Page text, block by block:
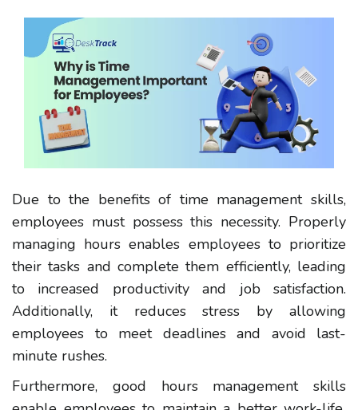
Due to the benefits of time management skills,
employees must possess this necessity. Properly
managing hours enables employees to prioritize
their tasks and complete them efficiently, leading
to increased productivity and job satisfaction.
Additionally, it reduces stress by allowing
employees to meet deadlines and avoid last-
minute rushes.
Furthermore, good hours management skills